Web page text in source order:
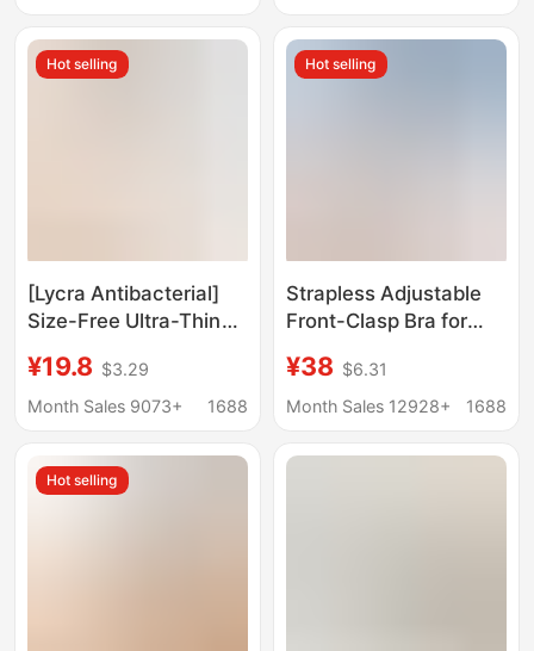
Comfortable and
Breathable Cotton Bra
Hot selling
[Lycra Antibacterial]
Size-Free Ultra-Thin
Comfortable Intimates
Without Rims
¥19.8 $3.29
Month Sales 9073+
1688
Hot selling
Strapless Adjustable
Front-Clasp Bra for
Seamless Design,
Enhances Small Bust,
Back Bra, Cotton
¥38 $6.31
Month Sales 12928+
1688
Hot selling